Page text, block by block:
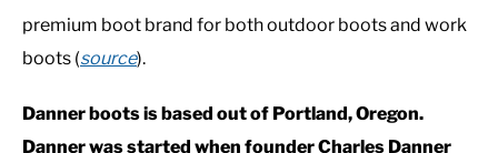
SHOES
premium boot brand for both outdoor boots and work
boots (source).
Danner boots is based out of Portland, Oregon.
Danner was started when founder Charles Danner